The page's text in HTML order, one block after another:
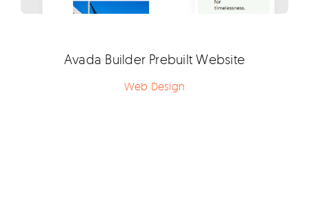
Avada Builder Prebuilt Website
Web Design